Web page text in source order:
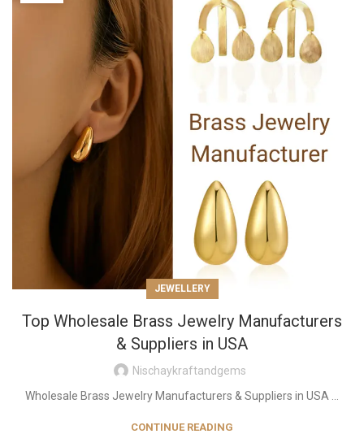
JEWELLERY
Top Wholesale Brass Jewelry Manufacturers
& Suppliers in USA
Nischaykraftandgems
Wholesale Brass Jewelry Manufacturers & Suppliers in USA ...
CONTINUE READING